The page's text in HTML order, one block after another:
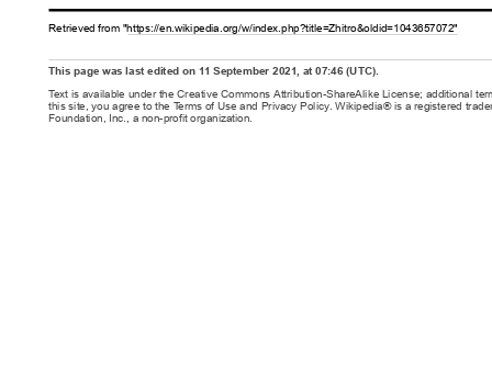
Retrieved from "https://en.wikipedia.org/w/index.php?title=Zhitro&oldid=1043657072"
This page was last edited on 11 September 2021, at 07:46 (UTC).
Text is available under the Creative Commons Attribution-ShareAlike License; additional
this site, you agree to the Terms of Use and Privacy Policy. Wikipedia® is a registered
Foundation, Inc., a non-profit organization.